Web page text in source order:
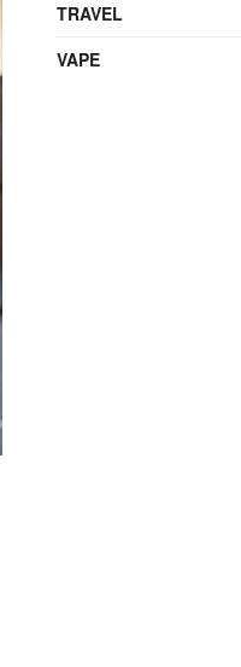
TRAVEL
VAPE